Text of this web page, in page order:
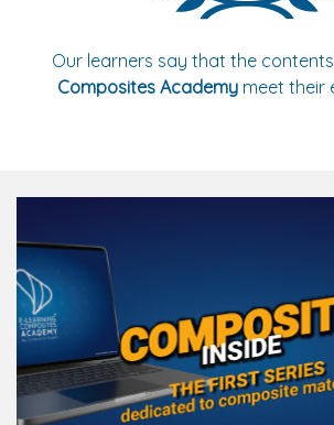
Our learners say that the
Composites Academy meet their